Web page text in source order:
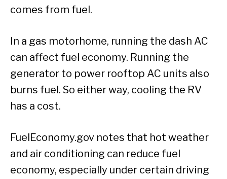
comes from fuel.
In a gas motorhome, running the dash AC
can affect fuel economy. Running the
generator to power rooftop AC units also
burns fuel. So either way, cooling the RV
has a cost.
FuelEconomy.gov notes that hot weather
and air conditioning can reduce fuel
economy, especially under certain driving